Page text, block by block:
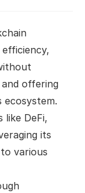
offering
ecosystem.
like DeFi,
its
various